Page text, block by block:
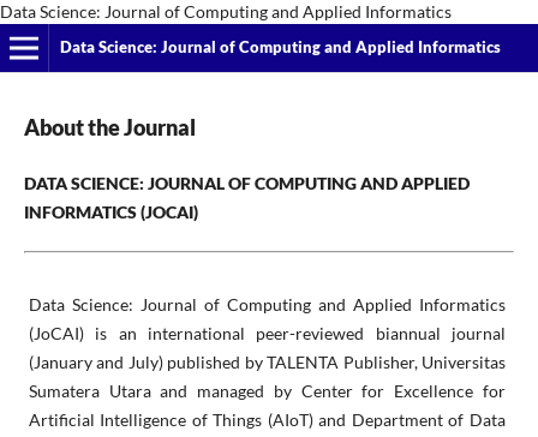
Data Science: Journal of Computing and Applied Informatics
Data Science: Journal of Computing and Applied Informatics
About the Journal
DATA SCIENCE: JOURNAL OF COMPUTING AND APPLIED
INFORMATICS (JOCAI)
Data Science: Journal of Computing and Applied Informatics
(JoCAI) is an international peer-reviewed biannual journal
(January and July) published by TALENTA Publisher, Universitas
Sumatera Utara and managed by Center for Excellence for
Artificial Intelligence of Things (AIoT) and Department of Data